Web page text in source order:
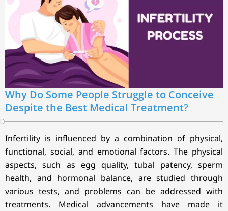
Why Do Some People Struggle to Conceive
Despite the Best Medical Treatment?
Infertility is influenced by a combination of physical,
functional, social, and emotional factors. The physical
aspects, such as egg quality, tubal patency, sperm
health, and hormonal balance, are studied through
various tests, and problems can be addressed with
treatments. Medical advancements have made it